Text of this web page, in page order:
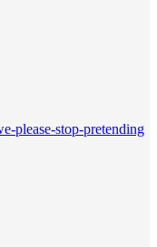
please-stop-pretending